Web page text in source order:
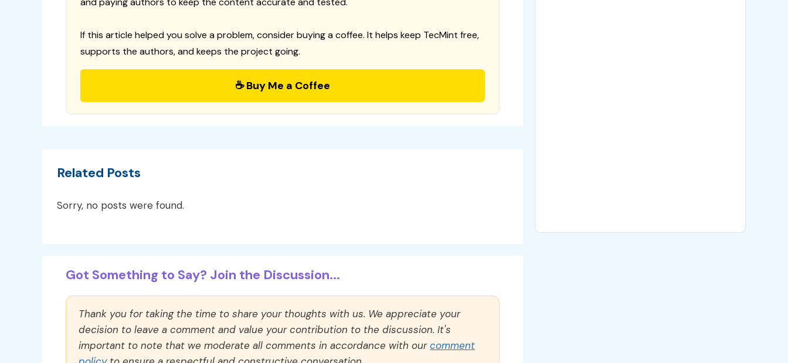
If this article helped you solve a problem, consider buying a coffee. It helps keep TecMint free,
supports the authors, and keeps the project going.
☕ Buy Me a Coffee
Related Posts
Sorry, no posts were found.
Got Something to Say? Join the Discussion...
Thank you for taking the time to share your thoughts with us. We appreciate your
decision to leave a comment and value your contribution to the discussion. It's
important to note that we moderate all comments in accordance with ourcomment